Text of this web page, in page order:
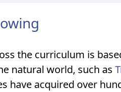
the curriculum is
natural world, such as
have acquired over